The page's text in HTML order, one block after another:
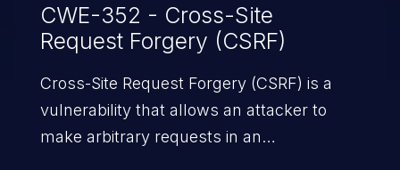
CWE-352 - Cross-Site
Request Forgery (CSRF)
Cross-Site Request Forgery (CSRF) is a
vulnerability that allows an attacker to
make arbitrary requests in an